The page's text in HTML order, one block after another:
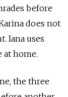
before
does not
Iana uses
at home.
the three